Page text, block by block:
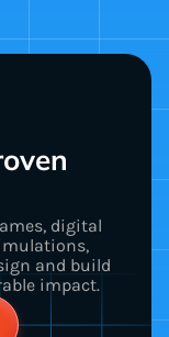
digital
and build
impact.